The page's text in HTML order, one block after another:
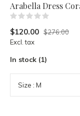
Arabella Dress
$120.00 $276.00
Excl. tax
In stock (1)